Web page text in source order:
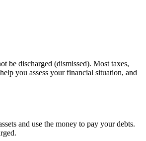
be discharged (dismissed). Most taxes,
you assess your financial situation, and
and use the money to pay your debts.